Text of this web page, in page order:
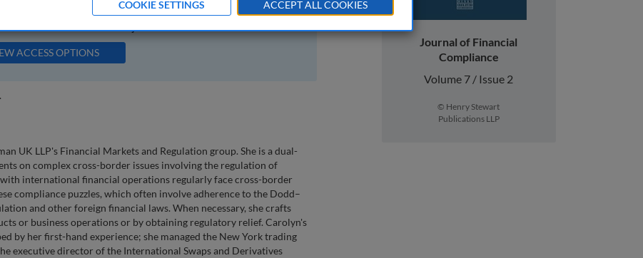
to subscribers to the journal.
ACCESS OPTIONS
.
UK LLP's Financial Markets and Regulation group. She is a dual-
on complex cross-border issues involving the regulation of
international financial operations regularly face cross-border
compliance puzzles, which often involve adherence to the Dodd–
and other foreign financial laws. When necessary, she crafts
or business operations or by obtaining regulatory relief. Carolyn's
by her first-hand experience; she managed the New York trading
executive director of the International Swaps and Derivatives
Journal of Financial
Compliance
Volume 7 / Issue 2
© Henry Stewart
Publications LLP
COOKIE SETTINGS ACCEPT ALL COOKIES